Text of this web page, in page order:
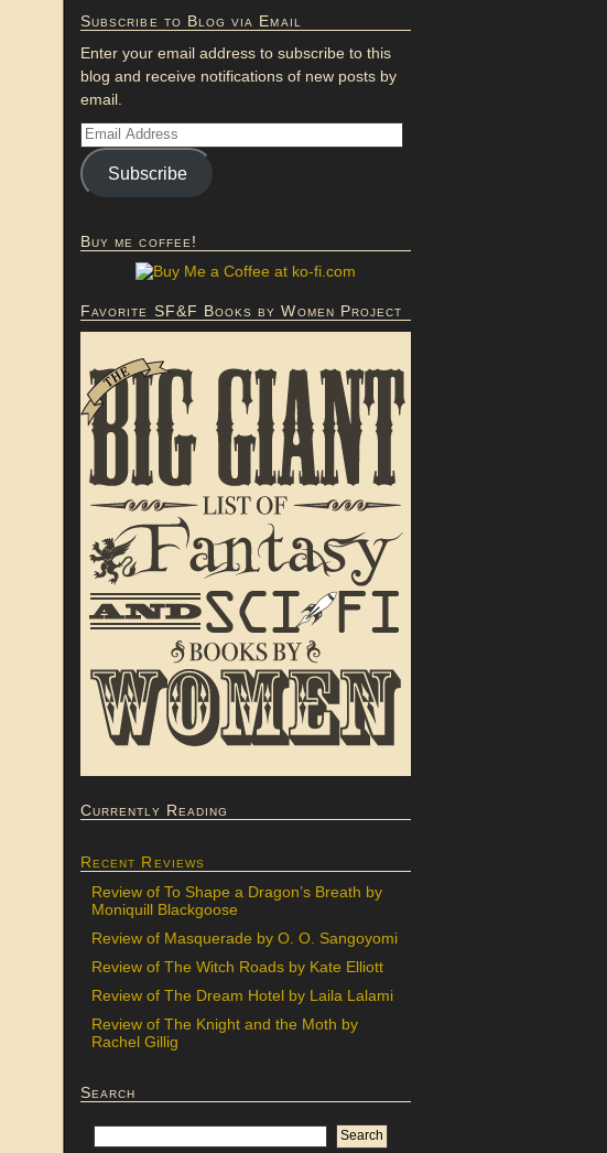
Subscribe to Blog via Email
Enter your email address to subscribe to this
blog and receive notifications of new posts by
email.
Subscribe
Buy me coffee!
Favorite SF&F Books by Women Project
Currently Reading
Recent Reviews
Review of To Shape a Dragon’s Breath by
Moniquill Blackgoose
Review of Masquerade by O. O. Sangoyomi
Review of The Witch Roads by Kate Elliott
Review of The Dream Hotel by Laila Lalami
Review of The Knight and the Moth by
Rachel Gillig
Search